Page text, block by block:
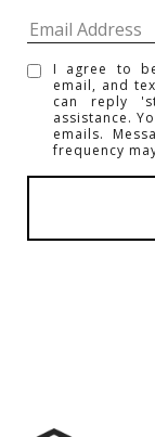
I agree to
email, and
can reply
assistance.
emails.
frequency